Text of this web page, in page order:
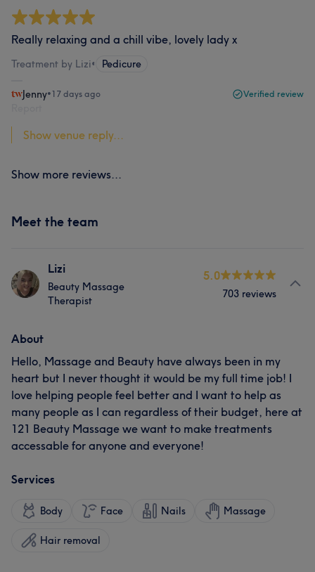
Really relaxing and a chill vibe, lovely lady x
Treatment by Lizi• Pedicure
Jenny•17 days ago Verified review
Show venue reply...
Show more reviews...
Meet the team
Lizi
Beauty Massage
Therapist
5.0
703 reviews
About
Hello, Massage and Beauty have always been in my
heart but I never thought it would be my full time job! I
love helping people feel better and I want to help as
many people as I can regardless of their budget, here at
121 Beauty Massage we want to make treatments
accessable for anyone and everyone!
Services
Body Face Nails Massage
Hair removal